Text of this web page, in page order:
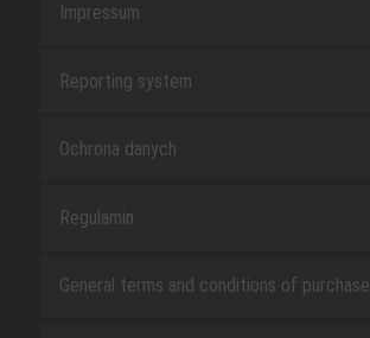
Impressum
Reporting system
Ochrona danych
Regulamin
General terms and conditions of purchase